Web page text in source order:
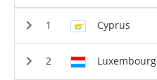
Cyprus
Luxembourg